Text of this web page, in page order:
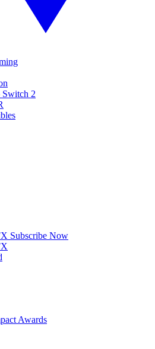
2
Subscribe Now
Awards